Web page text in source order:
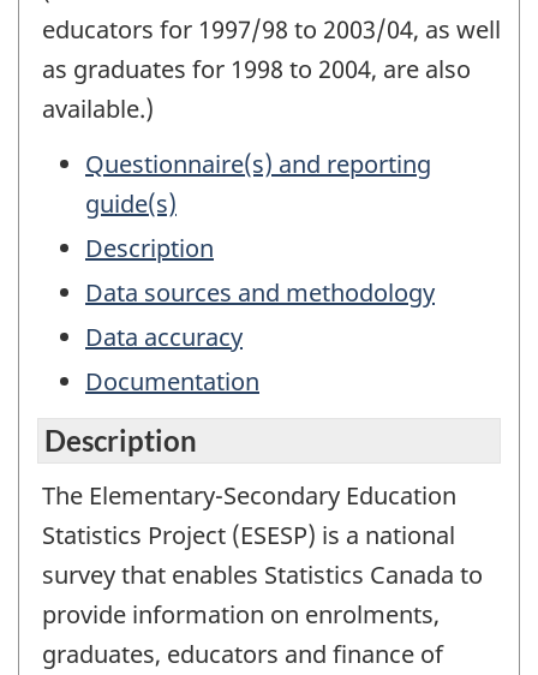
educators for 1997/98 to 2003/04, as well
as graduates for 1998 to 2004, are also
available.)
Questionnaire(s) and reporting
guide(s)
Description
Data sources and methodology
Data accuracy
Documentation
Description
The Elementary-Secondary Education
Statistics Project (ESESP) is a national
survey that enables Statistics Canada to
provide information on enrolments,
graduates, educators and finance of